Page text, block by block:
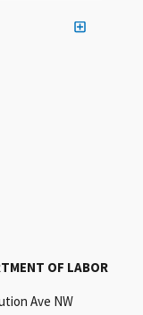
OF LABOR
Ave NW